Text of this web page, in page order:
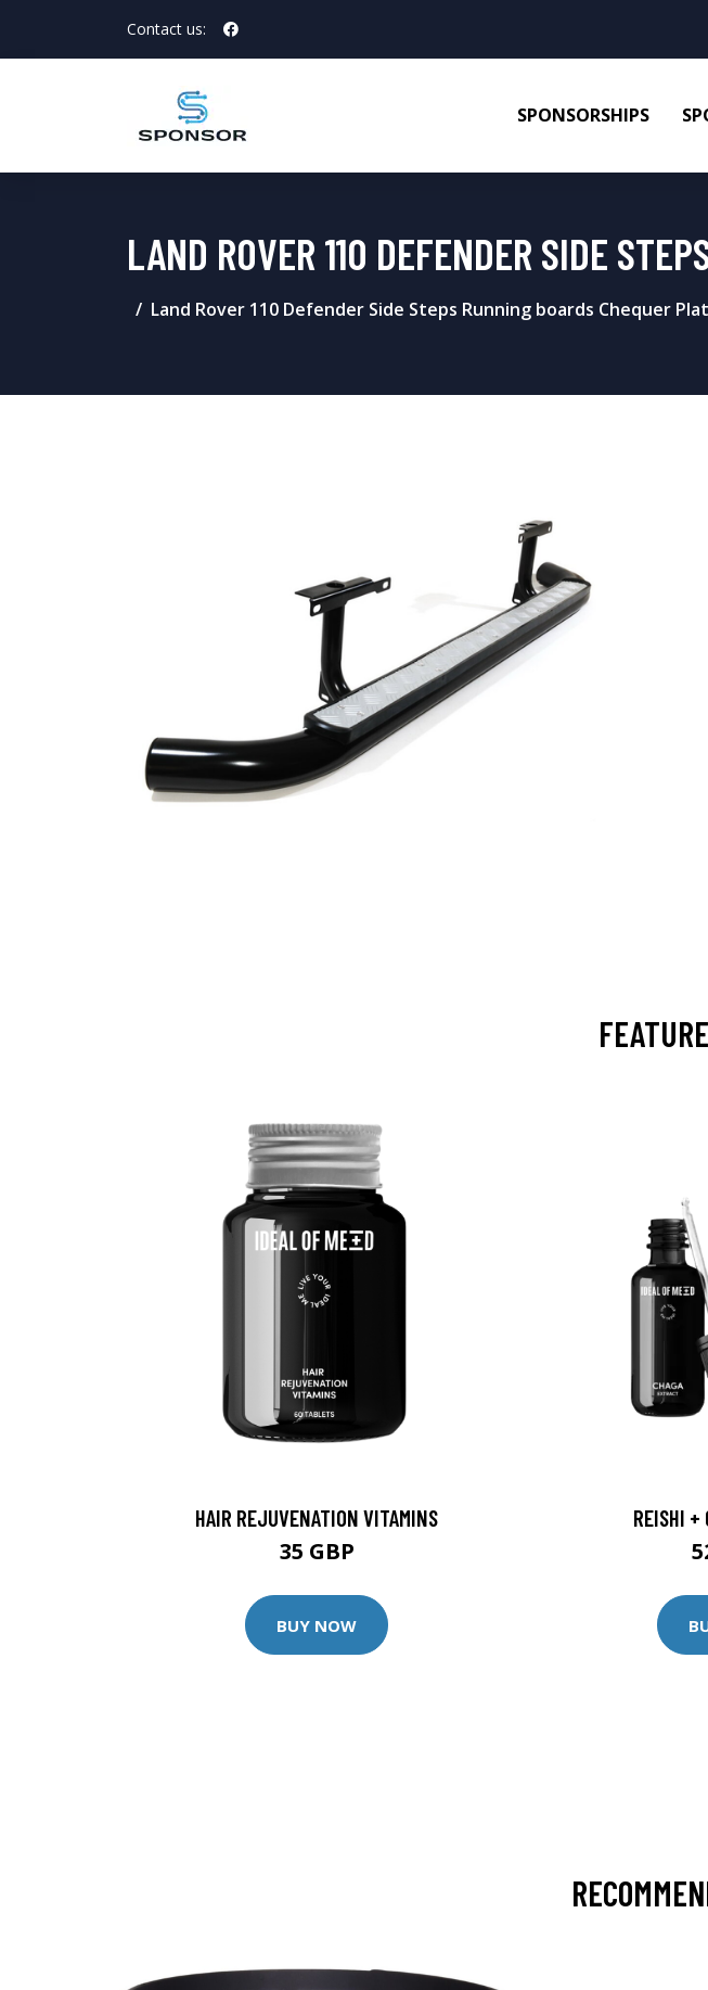
Contact us:
SPONSORSHIPS
LAND ROVER 110 DEFENDER SIDE
Land Rover 110 Defender Side Steps Running boards Chequer
HAIR REJUVENATION VITAMINS
35 GBP
BUY NOW
REISHI +